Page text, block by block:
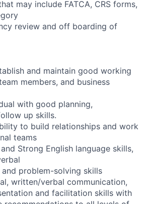
may include FATCA, CRS forms,
review and off boarding of
and maintain good working
members, and business
with good planning,
up skills.
to build relationships and work
teams
Strong English language skills,
and problem-solving skills
written/verbal communication,
and facilitation skills with